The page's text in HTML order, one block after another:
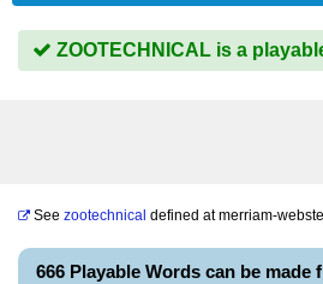
ZOOTECHNICAL is a
See zootechnical defined atmerriam-
666 Playable Words can be made